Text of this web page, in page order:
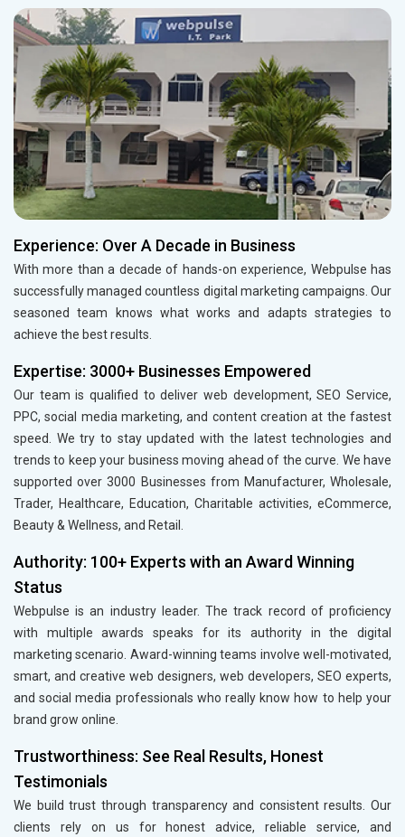
Experience: Over A Decade in Business
With more than a decade of hands-on experience, Webpulse has
successfully managed countless digital marketing campaigns. Our
seasoned team knows what works and adapts strategies to
achieve the best results.
Expertise: 3000+ Businesses Empowered
Our team is qualified to deliver web development, SEO Service,
PPC, social media marketing, and content creation at the fastest
speed. We try to stay updated with the latest technologies and
trends to keep your business moving ahead of the curve. We have
supported over 3000 Businesses from Manufacturer, Wholesale,
Trader, Healthcare, Education, Charitable activities, eCommerce,
Beauty & Wellness, and Retail.
Authority: 100+ Experts with an Award Winning
Status
Webpulse is an industry leader. The track record of proficiency
with multiple awards speaks for its authority in the digital
marketing scenario. Award-winning teams involve well-motivated,
smart, and creative web designers, web developers, SEO experts,
and social media professionals who really know how to help your
brand grow online.
Trustworthiness: See Real Results, Honest
Testimonials
We build trust through transparency and consistent results. Our
clients rely on us for honest advice, reliable service, and